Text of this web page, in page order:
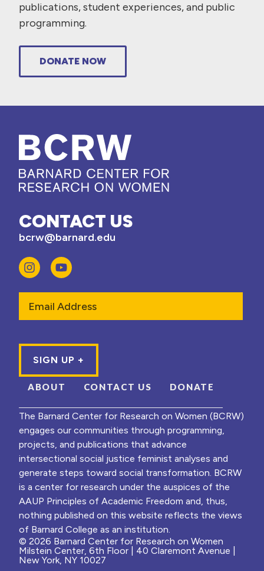
publications, student experiences, and public
programming.
DONATE NOW
CONTACT US
bcrw@barnard.edu
ABOUT CONTACT US DONATE
The Barnard Center for Research on Women (BCRW)
engages our communities through programming,
projects, and publications that advance
intersectional social justice feminist analyses and
generate steps toward social transformation. BCRW
is a center for research under the auspices of the
AAUP Principles of Academic Freedom and, thus,
nothing published on this website reflects the views
of Barnard College as an institution.
© 2026 Barnard Center for Research on Women
Milstein Center, 6th Floor | 40 Claremont Avenue |
New York, NY 10027